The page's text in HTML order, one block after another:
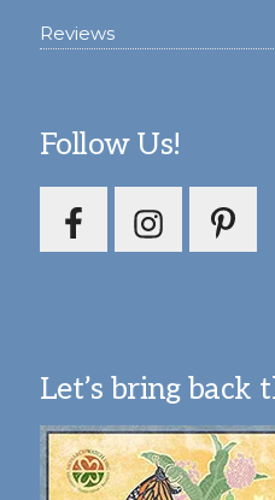
Reviews
Follow Us!
Let’s bring back